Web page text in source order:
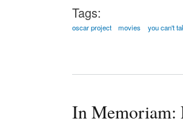
Tags:
oscar project movies you can't
In Memoriam: